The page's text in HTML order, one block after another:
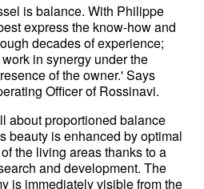
is balance. With Philippe
express the know-how and
decades of experience;
in synergy under the
of the owner.' Says
Officer of Rossinavi.
about proportioned balance
beauty is enhanced by optimal
the living areas thanks to a
and development. The
is immediately visible from the